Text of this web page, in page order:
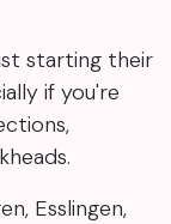
starting their
if you're
Esslingen,